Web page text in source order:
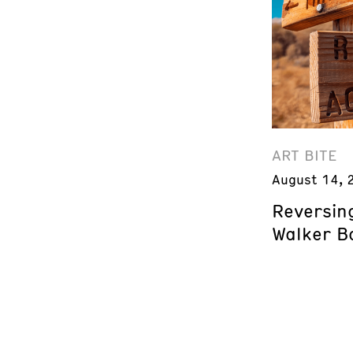
ART BITE
August 14,
Walker